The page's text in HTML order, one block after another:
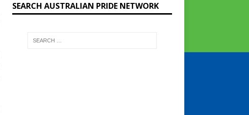
SEARCH AUSTRALIAN PRIDE NETWORK